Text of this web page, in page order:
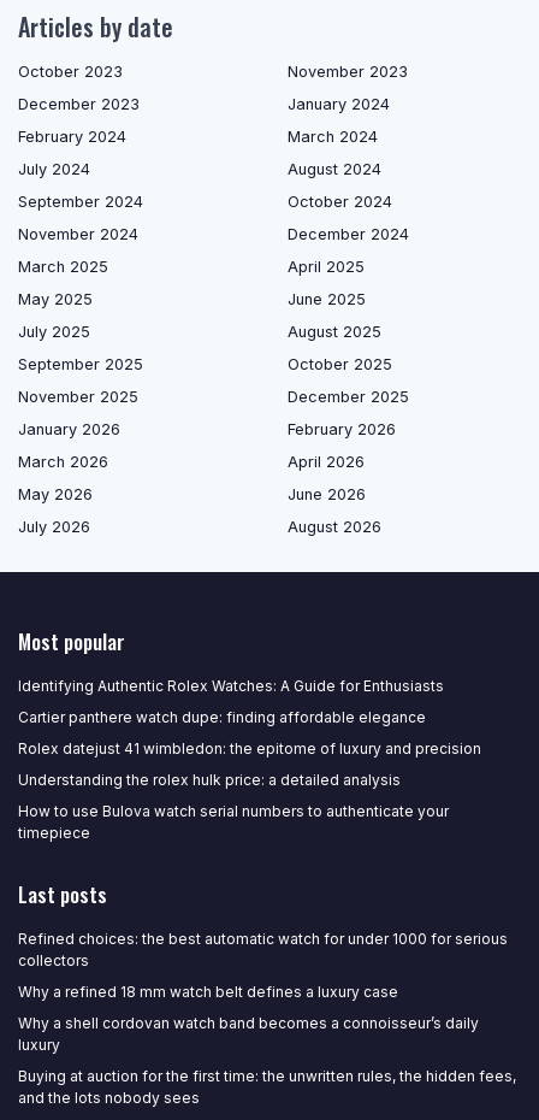
Articles by date
October 2023
November 2023
December 2023
January 2024
February 2024
March 2024
July 2024
August 2024
September 2024
October 2024
November 2024
December 2024
March 2025
April 2025
May 2025
June 2025
July 2025
August 2025
September 2025
October 2025
November 2025
December 2025
January 2026
February 2026
March 2026
April 2026
May 2026
June 2026
July 2026
August 2026
Most popular
Identifying Authentic Rolex Watches: A Guide for Enthusiasts
Cartier panthere watch dupe: finding affordable elegance
Rolex datejust 41 wimbledon: the epitome of luxury and precision
Understanding the rolex hulk price: a detailed analysis
How to use Bulova watch serial numbers to authenticate your
timepiece
Last posts
Refined choices: the best automatic watch for under 1000 for serious
collectors
Why a refined 18 mm watch belt defines a luxury case
Why a shell cordovan watch band becomes a connoisseur’s daily
luxury
Buying at auction for the first time: the unwritten rules, the hidden fees,
and the lots nobody sees